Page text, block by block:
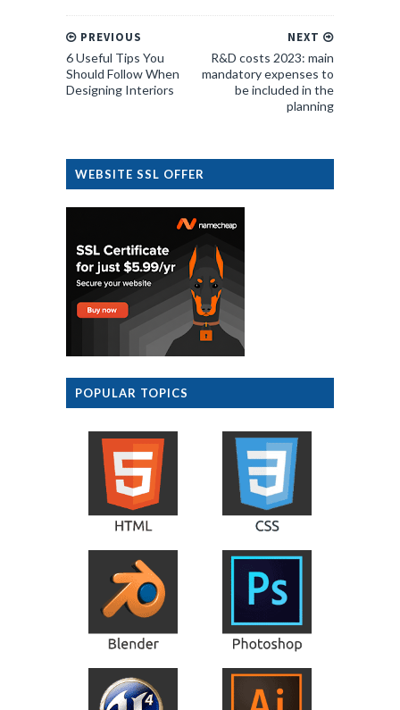
NEXT
R&D costs 2023: main
mandatory expenses to
be included in the
planning
PREVIOUS
6 Useful Tips You
Should Follow When
Designing Interiors
WEBSITE SSL OFFER
POPULAR TOPICS